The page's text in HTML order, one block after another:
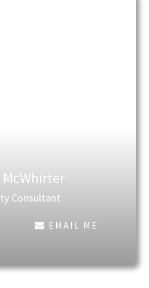
McWhirter
Consultant
EMAIL ME